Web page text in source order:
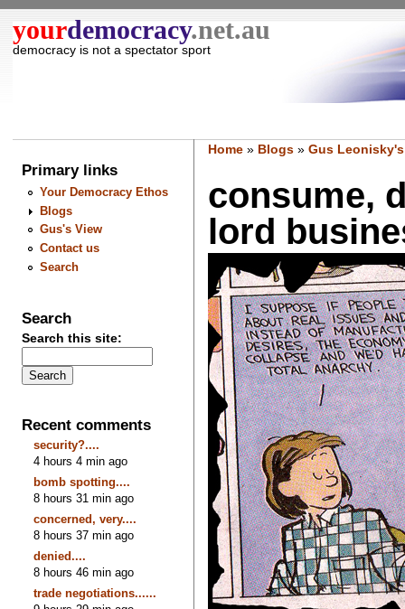
yourdemocracy.net.au
democracy is not a spectator sport
Primary links
Your Democracy Ethos
Blogs
Gus's View
Contact us
Search
Search
Search this site:
Recent comments
security?....
4 hours 4 min ago
bomb spotting....
8 hours 31 min ago
concerned, very....
8 hours 37 min ago
denied....
8 hours 46 min ago
trade negotiations......
Home» Blogs» Gus
consume,
lord